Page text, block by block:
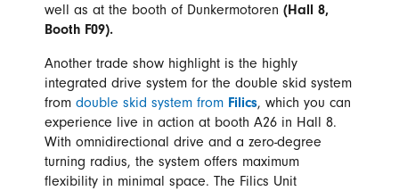
well as at the booth of Dunkermotoren (Hall 8,
Booth F09).
Another trade show highlight is the highly
integrated drive system for the double skid system
from double skid system from Filics, which you can
experience live in action at booth A26 in Hall 8.
With omnidirectional drive and a zero-degree
turning radius, the system offers maximum
flexibility in minimal space. The Filics Unit